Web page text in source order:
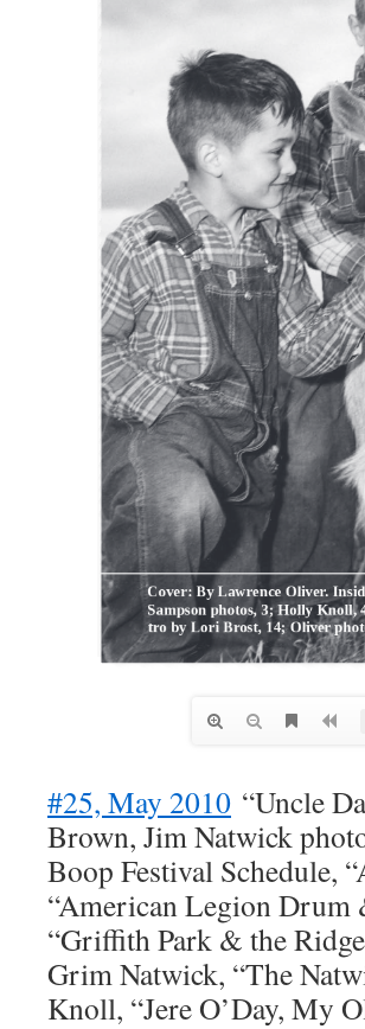
#25, May 2010 “Uncle
Brown, Jim Natwick
Boop Festival Schedule,
“American Legion Drum
“Griffith Park & the
Grim Natwick, “The
Knoll, “Jere O’Day, My